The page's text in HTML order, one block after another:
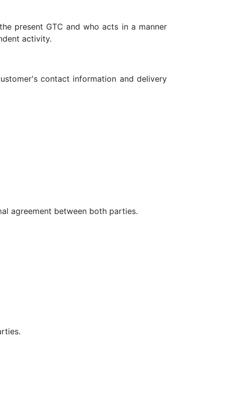
present GTC and who acts in a manner
activity.
contact information and delivery
agreement between both parties.